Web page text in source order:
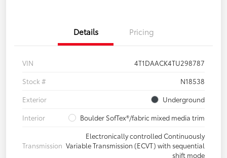
Details Pricing
VIN
4T1DAACK4TU298787
Stock #
N18538
Exterior
Underground
Interior
Boulder SofTex®/fabric mixed media trim
Transmission
Electronically controlled Continuously
Variable Transmission (ECVT) with sequential
shift mode